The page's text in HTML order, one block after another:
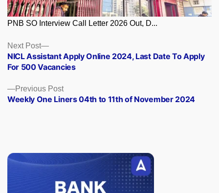
PNB SO Interview Call Letter 2026 Out, D...
Posts
navigation
Previous PostPrevious
post:
Weekly One Liners 04th to 11th of November 2024
Next Post
Next
post:
NICL Assistant Apply Online 2024, Last Date To Apply
For 500 Vacancies